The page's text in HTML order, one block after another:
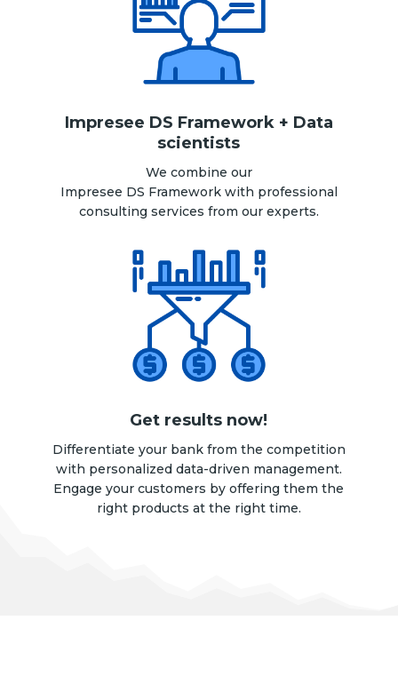
Impresee DS Framework + Data
scientists
We combine our
Impresee DS Framework with professional
consulting services from our experts.
Get results now!
Differentiate your bank from the competition
with personalized data-driven management.
Engage your customers by offering them the
right products at the right time.